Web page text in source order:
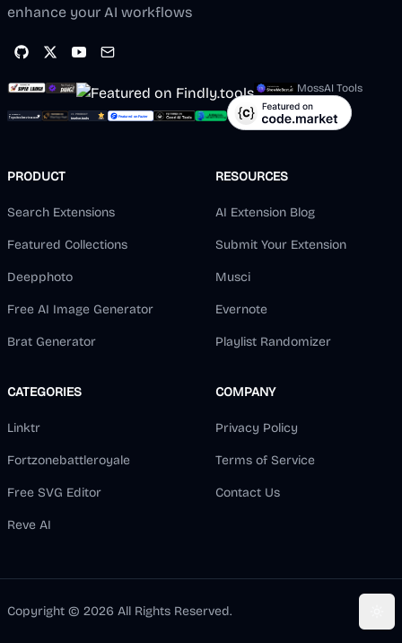
enhance your AI workflows
MossAI Tools
PRODUCT
Search Extensions
Featured Collections
Deepphoto
Free AI Image Generator
Brat Generator
RESOURCES
AI Extension Blog
Submit Your Extension
Musci
Evernote
Playlist Randomizer
CATEGORIES
Linktr
Fortzonebattleroyale
Free SVG Editor
Reve AI
COMPANY
Privacy Policy
Terms of Service
Contact Us
Copyright © 2026 All Rights Reserved.